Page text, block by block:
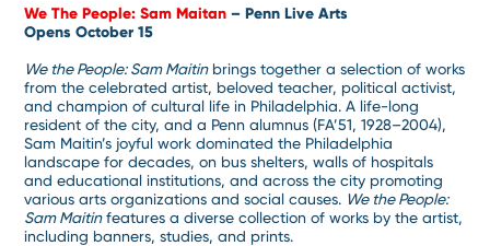
We The People: Sam Maitan – Penn Live Arts
Opens October 15
We the People: Sam Maitinbrings together a selection of works
from the celebrated artist, beloved teacher, political activist,
and champion of cultural life in Philadelphia. A life-long
resident of the city, and a Penn alumnus (FA’51, 1928–2004),
Sam Maitin’s joyful work dominated the Philadelphia
landscape for decades, on bus shelters, walls of hospitals
and educational institutions, and across the city promoting
various arts organizations and social causes. We the People:
Sam Maitinfeatures a diverse collection of works by the artist,
including banners, studies, and prints.